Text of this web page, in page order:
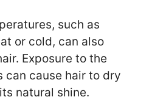
such as
or cold, can also
Exposure to the
can cause hair to dry
natural shine.